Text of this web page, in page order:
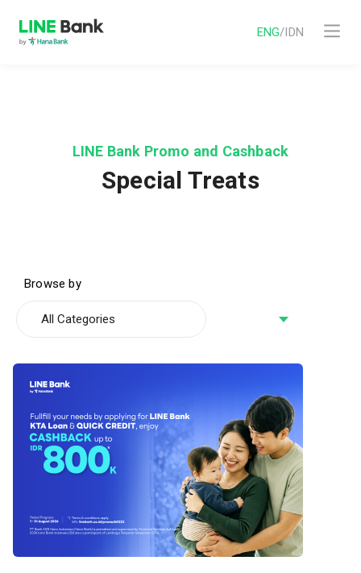
ENG/IDN
LINE Bank Promo and Cashback
Special Treats
Browse by